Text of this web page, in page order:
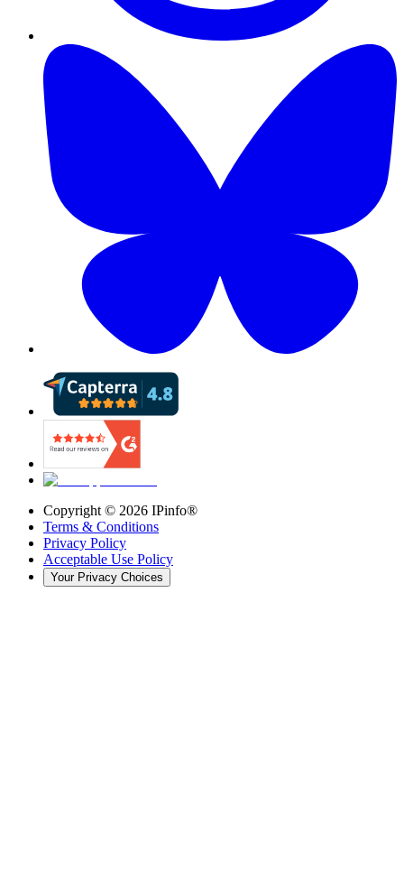
Copyright © 2026 IPinfo®
Terms & Conditions
Privacy Policy
Acceptable Use Policy
Your Privacy Choices